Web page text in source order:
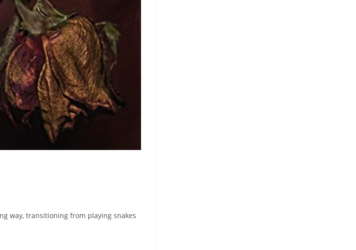
way, transitioning from playing snakes